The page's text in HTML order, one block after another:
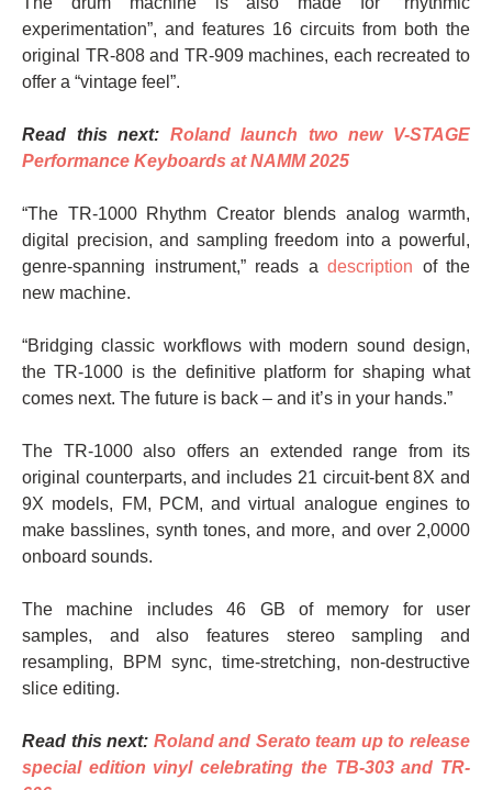
experimentation”, and features 16 circuits from both the
original TR-808 and TR-909 machines, each recreated to
offer a “vintage feel”.
Read this next: Roland launch two new V-STAGE
Performance Keyboards at NAMM 2025
“The TR-1000 Rhythm Creator blends analog warmth,
digital precision, and sampling freedom into a powerful,
genre-spanning instrument,” reads a description of the
new machine.
“Bridging classic workflows with modern sound design,
the TR-1000 is the definitive platform for shaping what
comes next. The future is back – and it’s in your hands.”
The TR-1000 also offers an extended range from its
original counterparts, and includes 21 circuit-bent 8X and
9X models, FM, PCM, and virtual analogue engines to
make basslines, synth tones, and more, and over 2,0000
onboard sounds.
The machine includes 46 GB of memory for user
samples, and also features stereo sampling and
resampling, BPM sync, time-stretching, non-destructive
slice editing.
Read this next: Roland and Serato team up to release
special edition vinyl celebrating the TB-303 and TR-